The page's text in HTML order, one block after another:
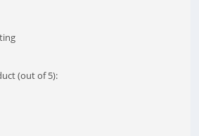
(out of 5):